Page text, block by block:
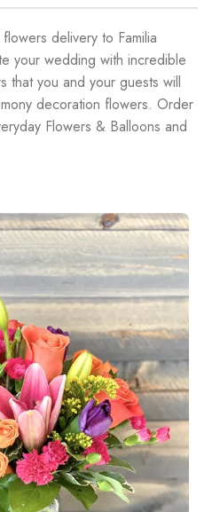
delivery to Familia
your wedding with incredible
that you and your guests will
decoration flowers. Order
Flowers & Balloons and